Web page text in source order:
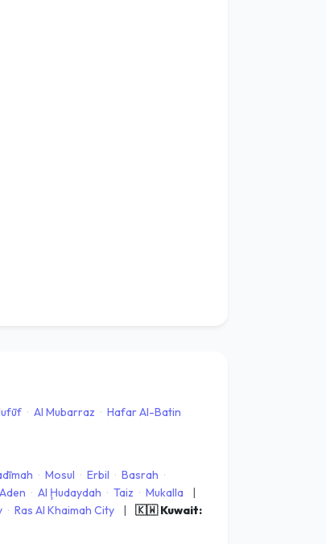
· Al Mubarraz · Hafar Al-Batin
· Mosul · Erbil · Basrah ·
Aden · Al Ḩudaydah · Taiz · Mukalla
|
· Ras Al Khaimah City |
🇰🇼 Kuwait: